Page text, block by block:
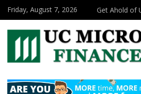
Friday, August 7, 2026 Get Ahold of